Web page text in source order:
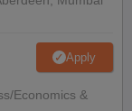
Apply
Economics &